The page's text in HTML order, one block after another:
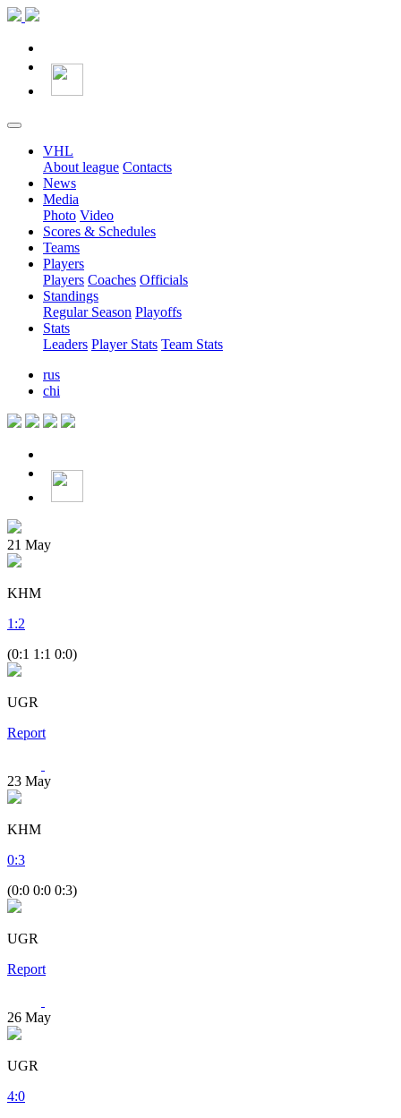
VHL
About league Contacts
News
Media
Photo Video
Scores & Schedules
Teams
Players
Players Coaches Officials
Standings
Regular Season Playoffs
Stats
Leaders Player Stats Team Stats
rus
chi
21 May
KHM
1 :2
(0:1 1:1 0:0)
UGR
Report
23 May
KHM
0:3
(0:0 0:0 0:3)
UGR
Report
26 May
UGR
4:0